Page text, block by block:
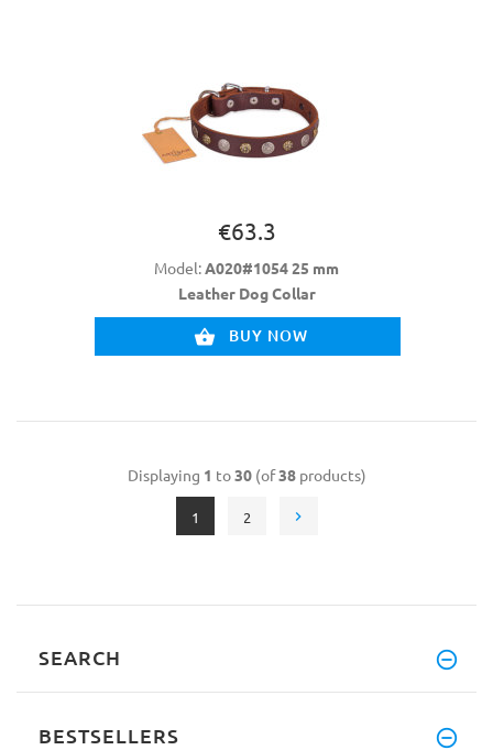
€63.3
Model:A020#1054 25 mm
Leather Dog Collar
BUY NOW
Displaying 1 to30(of38products)
1 2
SEARCH
BESTSELLERS